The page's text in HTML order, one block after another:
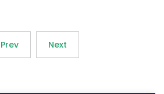
Prev Next